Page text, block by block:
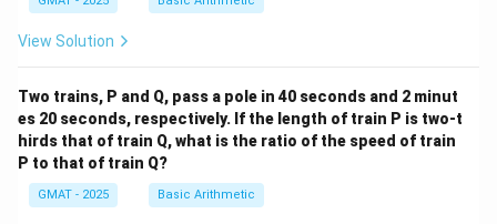
View Solution
Two trains, P and Q, pass a pole in 40 seconds and 2 minut
es 20 seconds, respectively. If the length of train P is two-t
hirds that of train Q, what is the ratio of the speed of train
P to that of train Q?
GMAT - 2025 Basic Arithmetic